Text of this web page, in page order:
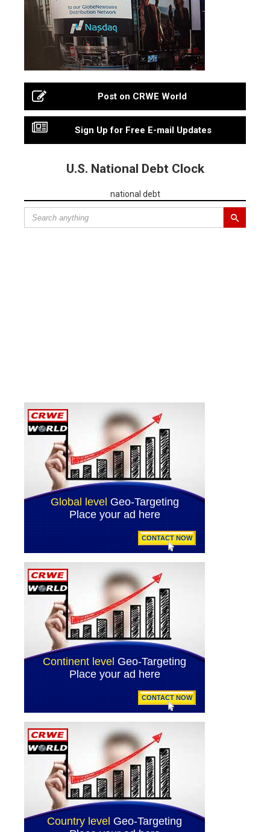
Post on CRWE World
Sign Up for Free E-mail Updates
U.S. National Debt Clock
national debt